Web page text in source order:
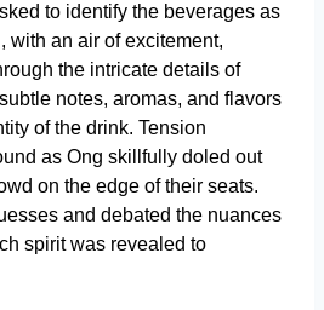
to identify the beverages as
with an air of excitement,
the intricate details of
notes, aromas, and flavors
of the drink. Tension
as Ong skillfully doled out
on the edge of their seats.
and debated the nuances
spirit was revealed to